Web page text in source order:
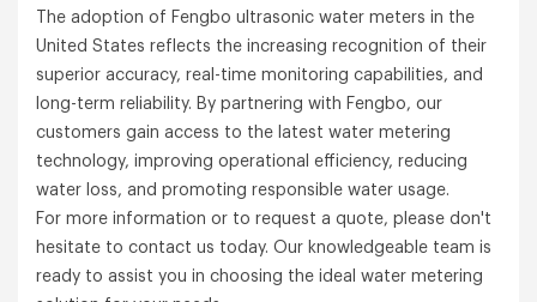
The adoption of Fengbo ultrasonic water meters in the
United States reflects the increasing recognition of their
superior accuracy, real-time monitoring capabilities, and
long-term reliability. By partnering with Fengbo, our
customers gain access to the latest water metering
technology, improving operational efficiency, reducing
water loss, and promoting responsible water usage.
For more information or to request a quote, please don't
hesitate to contact us today. Our knowledgeable team is
ready to assist you in choosing the ideal water metering